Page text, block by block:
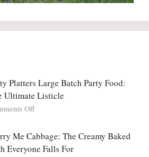
Platters Large Batch Party Food:
Ultimate Listicle
Offon
Large
Batch
Me Cabbage: The Creamy Baked
Everyone Falls For